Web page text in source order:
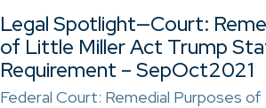
Legal Spotlight—Court:
of Little Miller Act Trump
Requirement – SepOct2021
Federal Court: Remedial Purposes